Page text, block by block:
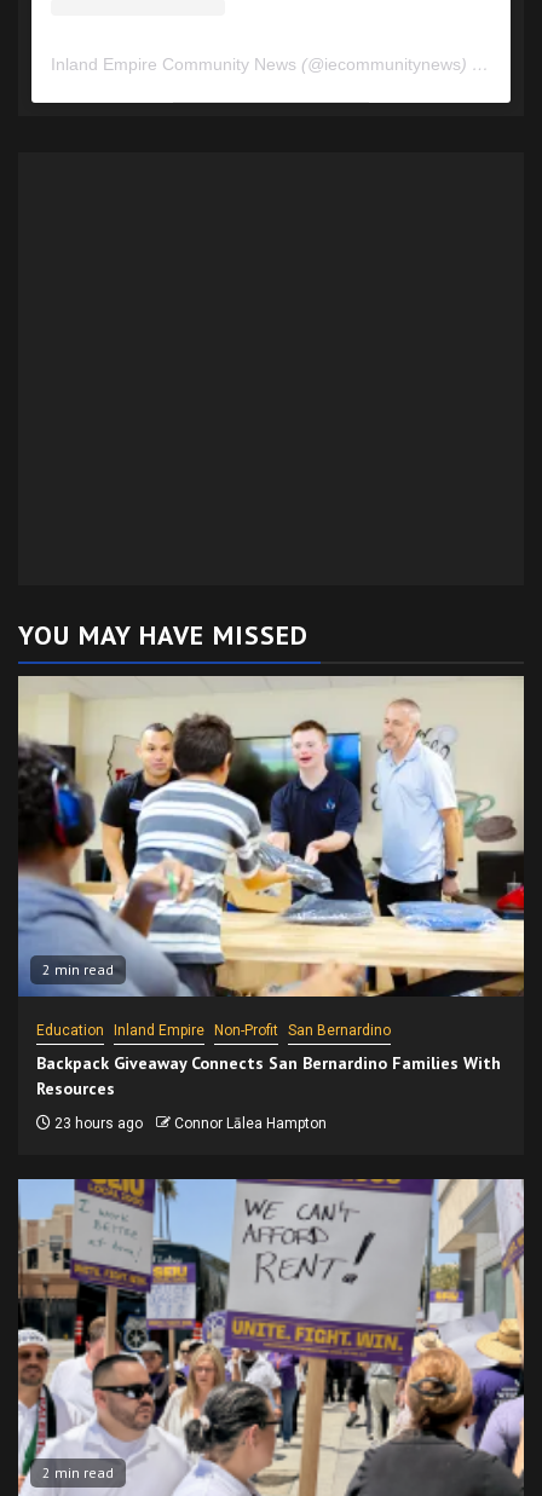
Inland Empire Community News (@iecommunitynews) • Instagram photos and videos
YOU MAY HAVE MISSED
2 min read
Education Inland Empire Non-Profit San Bernardino
Backpack Giveaway Connects San Bernardino Families With
Resources
23 hours ago Connor Lālea Hampton
2 min read